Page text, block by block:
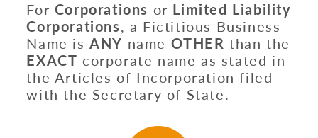
For Corporations or Limited Liability
Corporations, a Fictitious Business
Name isANY name OTHER than the
EXACT corporate name as stated in
the Articles of Incorporation filed
with the Secretary of State.